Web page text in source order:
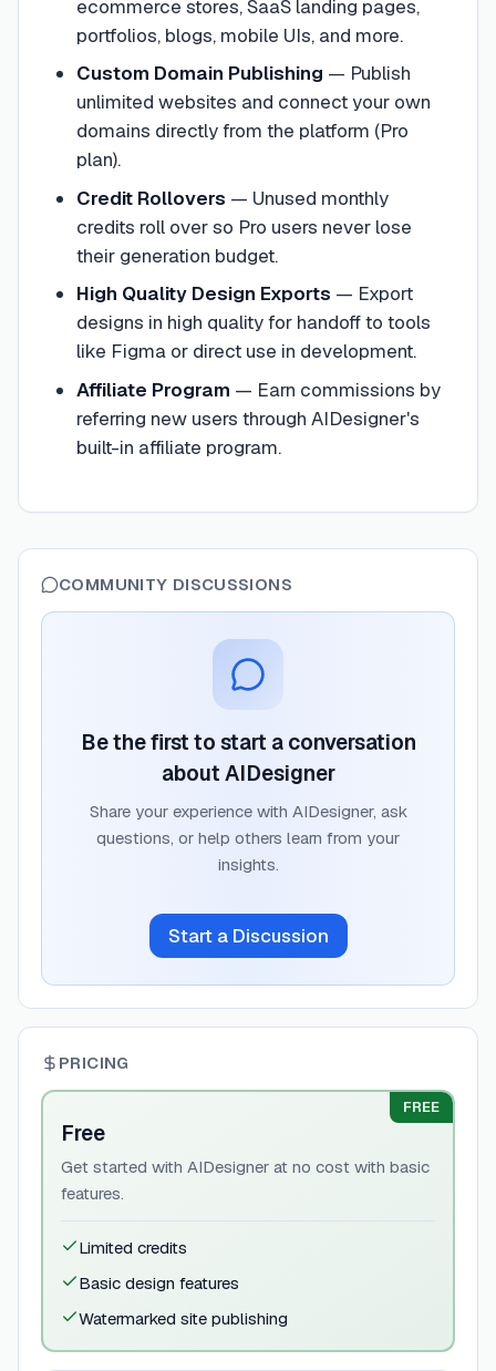
ecommerce stores, SaaS landing pages,
portfolios, blogs, mobile UIs, and more.
Custom Domain Publishing — Publish
unlimited websites and connect your own
domains directly from the platform (Pro
plan).
Credit Rollovers — Unused monthly
credits roll over so Pro users never lose
their generation budget.
High Quality Design Exports — Export
designs in high quality for handoff to tools
like Figma or direct use in development.
Affiliate Program — Earn commissions by
referring new users through AIDesigner's
built-in affiliate program.
COMMUNITY DISCUSSIONS
Be the first to start a conversation
about AIDesigner
Share your experience with AIDesigner, ask
questions, or help others learn from your
insights.
Start a Discussion
PRICING
FREE
Free
Get started with AIDesigner at no cost with basic
features.
Limited credits
Basic design features
Watermarked site publishing